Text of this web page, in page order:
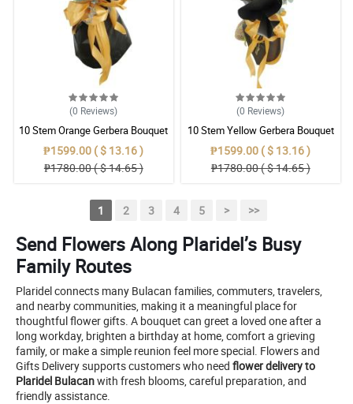
(0 Reviews)
10 Stem Orange Gerbera Bouquet
₱1599.00 ( $ 13.16 )
₱1780.00 ( $ 14.65 )
(0 Reviews)
10 Stem Yellow Gerbera Bouquet
₱1599.00 ( $ 13.16 )
₱1780.00 ( $ 14.65 )
1 2 3 4 5 > >>
Send Flowers Along Plaridel’s Busy
Family Routes
Plaridel connects many Bulacan families, commuters, travelers,
and nearby communities, making it a meaningful place for
thoughtful flower gifts. A bouquet can greet a loved one after a
long workday, brighten a birthday at home, comfort a grieving
family, or make a simple reunion feel more special. Flowers and
Gifts Delivery supports customers who need flower delivery to
Plaridel Bulacanwith fresh blooms, careful preparation, and
friendly assistance.